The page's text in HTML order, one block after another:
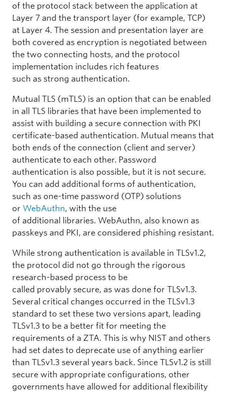
of the protocol stack between the application at
Layer 7 and the transport layer (for example, TCP)
at Layer 4. The session and presentation layer are
both covered as encryption is negotiated between
the two connecting hosts, and the protocol
implementation includes rich features
such as strong authentication.
Mutual TLS (mTLS) is an option that can be enabled
in all TLS libraries that have been implemented to
assist with building a secure connection with PKI
certificate-based authentication. Mutual means that
both ends of the connection (client and server)
authenticate to each other. Password
authentication is also possible, but it is not secure.
You can add additional forms of authentication,
such as one-time password (OTP) solutions
or WebAuthn, with the use
of additional libraries. WebAuthn, also known as
passkeys and PKI, are considered phishing resistant.
While strong authentication is available in TLSv1.2,
the protocol did not go through the rigorous
research-based process to be
called provably secure, as was done for TLSv1.3.
Several critical changes occurred in the TLSv1.3
standard to set these two versions apart, leading
TLSv1.3 to be a better fit for meeting the
requirements of a ZTA. This is why NIST and others
had set dates to deprecate use of anything earlier
than TLSv1.3 several years back. Since TLSv1.2 is still
secure with appropriate configurations, other
governments have allowed for additional flexibility